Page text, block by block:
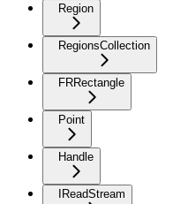
Region
RegionsCollection
FRRectangle
Point
Handle
IReadStream